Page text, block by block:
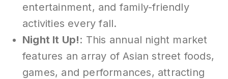
entertainment, and family-friendly
activities every fall.
Night It Up!: This annual night market
features an array of Asian street foods,
games, and performances, attracting